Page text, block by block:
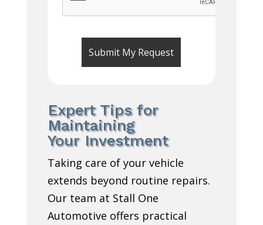
Expert Tips for
Maintaining
Your Investment
Taking care of your vehicle
extends beyond routine repairs.
Our team at Stall One
Automotive offers practical